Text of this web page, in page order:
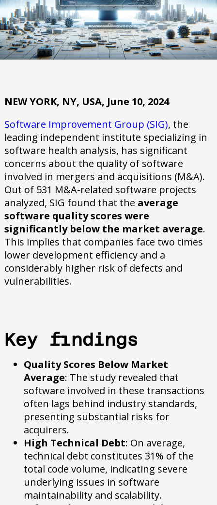
NEW YORK, NY, USA, June 10, 2024
Software Improvement Group (SIG), the
leading independent institute specializing in
software health analysis, has significant
concerns about the quality of software
involved in mergers and acquisitions (M&A).
Out of 531 M&A-related software projects
analyzed, SIG found that the average
software quality scores were
significantly below the market average.
This implies that companies face two times
lower development efficiency and a
considerably higher risk of defects and
vulnerabilities.
Key findings
Quality Scores Below Market
Average: The study revealed that
software involved in these transactions
often lags behind industry standards,
presenting substantial risks for
acquirers.
High Technical Debt: On average,
technical debt constitutes 31% of the
total code volume, indicating severe
underlying issues in software
maintainability and scalability.